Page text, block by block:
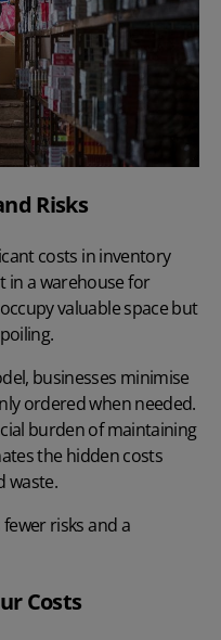
Risks
costs in inventory
in a warehouse for
valuable space but
businesses minimise
ordered when needed.
burden of maintaining
the hidden costs
waste.
risks and a
Costs